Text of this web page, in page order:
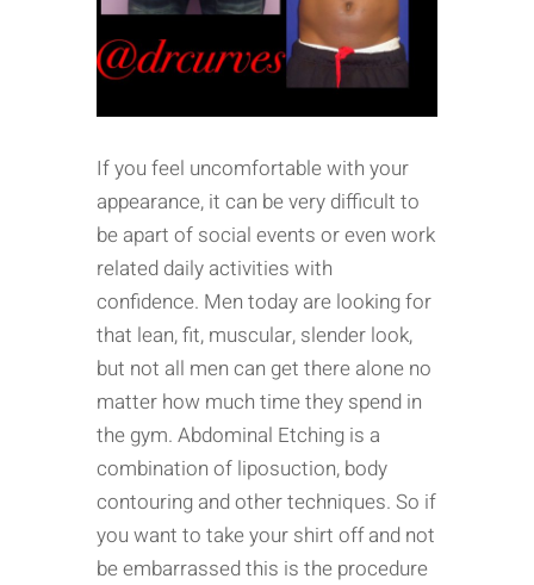
If you feel uncomfortable with your
appearance, it can be very difficult to
be apart of social events or even work
related daily activities with
confidence. Men today are looking for
that lean, fit, muscular, slender look,
but not all men can get there alone no
matter how much time they spend in
the gym. Abdominal Etching is a
combination of liposuction, body
contouring and other techniques. So if
you want to take your shirt off and not
be embarrassed this is the procedure